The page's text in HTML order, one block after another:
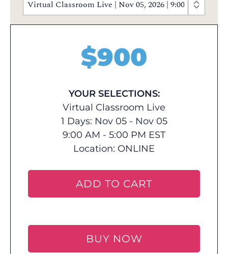
Virtual Classroom Live | Nov 05, 2026 | 9:00 AM - 5:00
$900
YOUR SELECTIONS:
Virtual Classroom Live
1 Days: Nov 05 - Nov 05
9:00 AM - 5:00 PM EST
Location: ONLINE
ADD TO CART
BUY NOW